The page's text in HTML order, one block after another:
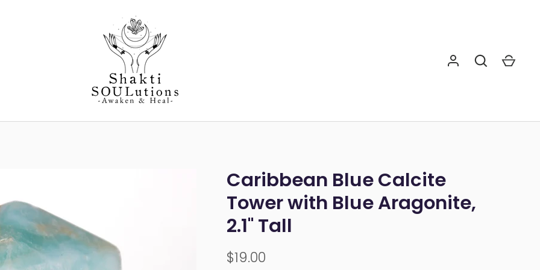
Caribbean Blue Calcite
Tower with Blue Aragonite,
2.1" Tall
$19.00